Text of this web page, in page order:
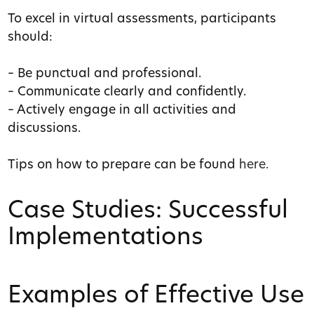
To excel in virtual assessments, participants
should:
– Be punctual and professional.
– Communicate clearly and confidently.
– Actively engage in all activities and
discussions.
Tips on how to prepare can be found here.
Case Studies: Successful
Implementations
Examples of Effective Use